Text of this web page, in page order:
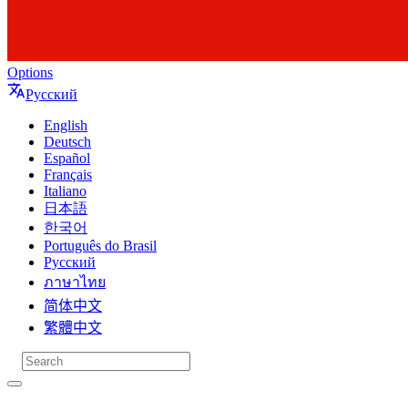
Options
Русский
English
Deutsch
Español
Français
Italiano
日本語
한국어
Português do Brasil
Русский
ภาษาไทย
简体中文
繁體中文